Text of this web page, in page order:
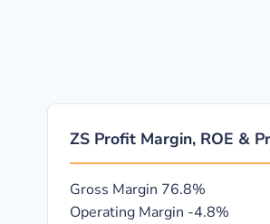
ZS Profit Margin, ROE &
Gross Margin 76.8%
Operating Margin -4.8%